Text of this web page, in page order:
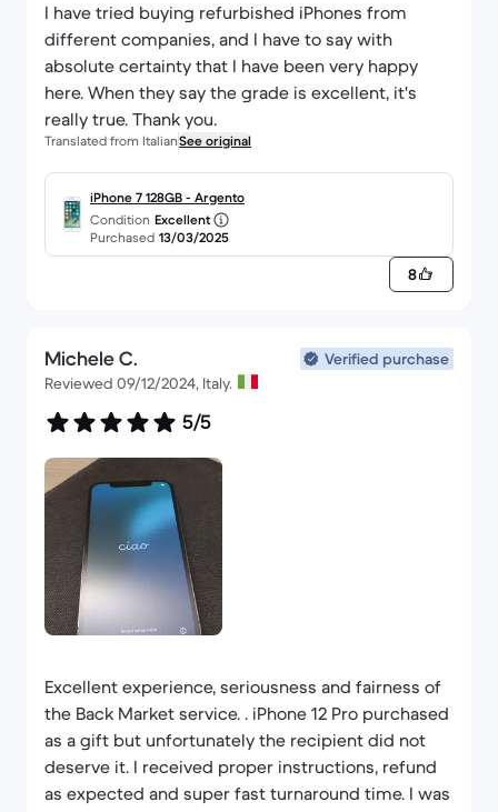
I have tried buying refurbished iPhones from
different companies, and I have to say with
absolute certainty that I have been very happy
here. When they say the grade is excellent, it's
really true. Thank you.
Translated from ItalianSee original
iPhone 7 128GB - Argento
Condition Excellent
Purchased 13/03/2025
8
Michele C.
Verified purchase
Reviewed 09/12/2024, Italy.
5/5
Excellent experience, seriousness and fairness of
the Back Market service. . iPhone 12 Pro purchased
as a gift but unfortunately the recipient did not
deserve it. I received proper instructions, refund
as expected and super fast turnaround time. I was